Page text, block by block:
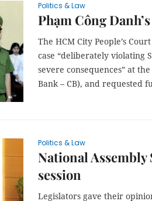
Politics & Law
Phạm Công
The HCM City People’s
case “deliberately violating
severe consequences” at
Bank – CB), and requested
Politics & Law
National Assembly
session
Legislators gave their